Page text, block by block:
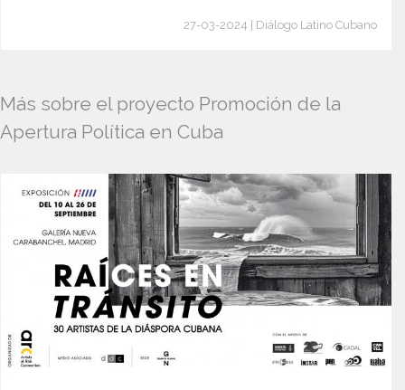
27-03-2024 | Diálogo Latino Cubano
Más sobre el proyecto Promoción de la
Apertura Política en Cuba